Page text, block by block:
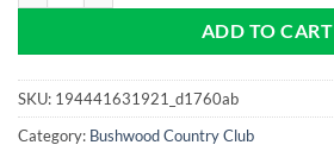
ADD TO CART
SKU: 194441631921_d1760ab
Category: Bushwood Country Club